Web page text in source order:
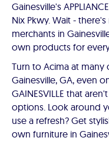
Gainesville's
Nix Pkwy. Wait -
merchants in
own products for
Turn to Acima at
Gainesville, GA, even
GAINESVILLE that
options. Look around
use a refresh? Get
own furniture in